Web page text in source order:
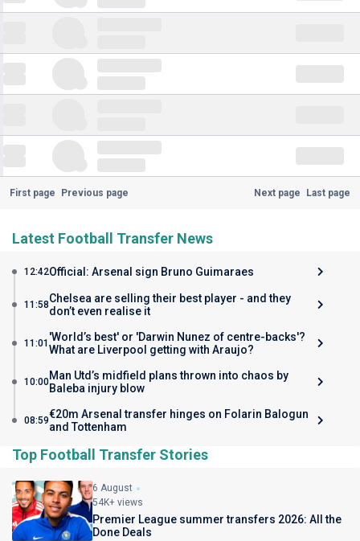
First page Previous page Next page Last page
Latest Football Transfer News
12:42Official: Arsenal sign Bruno Guimaraes
11:58Chelsea are selling their best player - and they
don’t even realise it
11:01 'World’s best' or 'Darwin Nunez of centre-backs'?
What are Liverpool getting with Araujo?
10:00Man Utd’s midfield plans thrown into chaos by
Baleba injury blow
08:59€20m Arsenal transfer hinges on Folarin Balogun
and Tottenham
Top Football Transfer Stories
6 August
54K+ views
Premier League summer transfers 2026: All the
Done Deals